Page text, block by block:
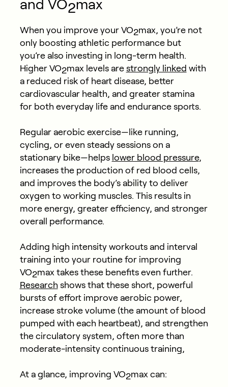
and VO2max
When you improve your VO2max, you’re not
only boosting athletic performance but
you’re also investing in long-term health.
Higher VO2max levels are strongly linked with
a reduced risk of heart disease, better
cardiovascular health, and greater stamina
for both everyday life and endurance sports.
Regular aerobic exercise—like running,
cycling, or even steady sessions on a
stationary bike—helps lower blood pressure,
increases the production of red blood cells,
and improves the body’s ability to deliver
oxygen to working muscles. This results in
more energy, greater efficiency, and stronger
overall performance.
Adding high intensity workouts and interval
training into your routine for improving
VO2max takes these benefits even further.
Research shows that these short, powerful
bursts of effort improve aerobic power,
increase stroke volume (the amount of blood
pumped with each heartbeat), and strengthen
the circulatory system, often more than
moderate-intensity continuous training,
At a glance, improving VO2max can: